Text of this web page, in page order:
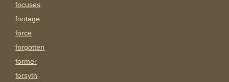
focuses
footage
force
forgotten
former
forsyth